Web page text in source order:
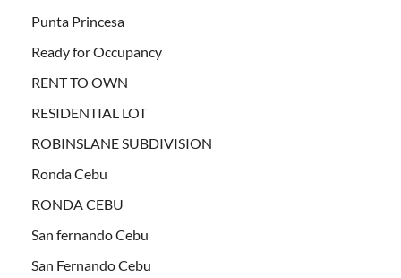
Punta Princesa
Ready for Occupancy
RENT TO OWN
RESIDENTIAL LOT
ROBINSLANE SUBDIVISION
Ronda Cebu
RONDA CEBU
San fernando Cebu
San Fernando Cebu